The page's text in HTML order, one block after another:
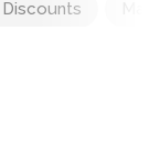
Discounts